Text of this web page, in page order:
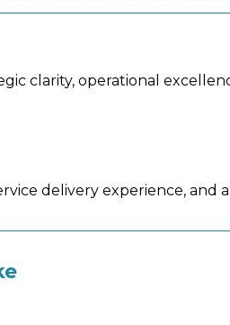
clarity, operational
delivery experience, and